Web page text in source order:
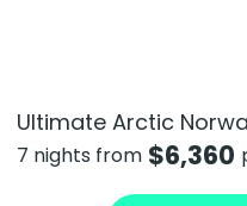
Ultimate Arctic
7 nights from $6,360